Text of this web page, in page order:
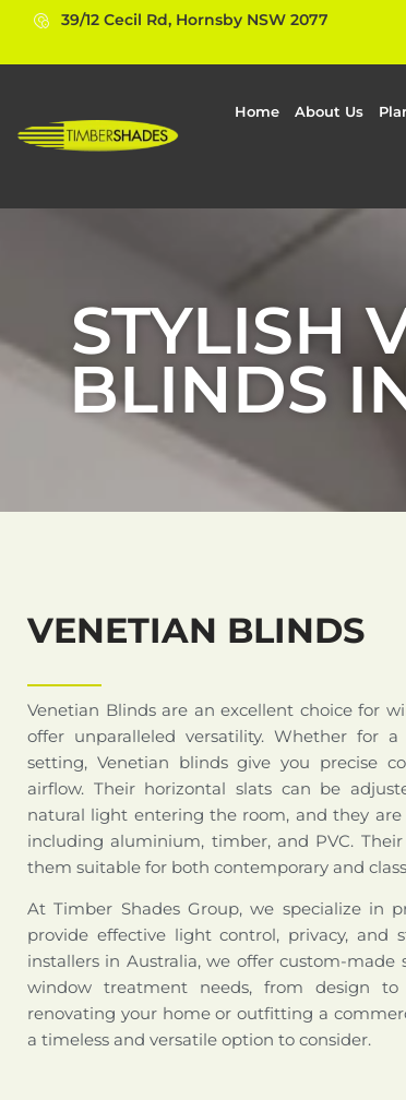
39/12 Cecil Rd, Hornsby NSW 2077
Home About Us
STYLISH
BLINDS
VENETIAN BLINDS
Venetian Blinds are an excellent choice for
offer unparalleled versatility. Whether for
setting, Venetian blinds give you precise
airflow. Their horizontal slats can be
natural light entering the room, and they are
including aluminium, timber, and PVC.
them suitable for both contemporary and
At Timber Shades Group, we specialize in
provide effective light control, privacy, and
installers in Australia, we offer custom-
window treatment needs, from design to
renovating your home or outfitting a
a timeless and versatile option to consider.